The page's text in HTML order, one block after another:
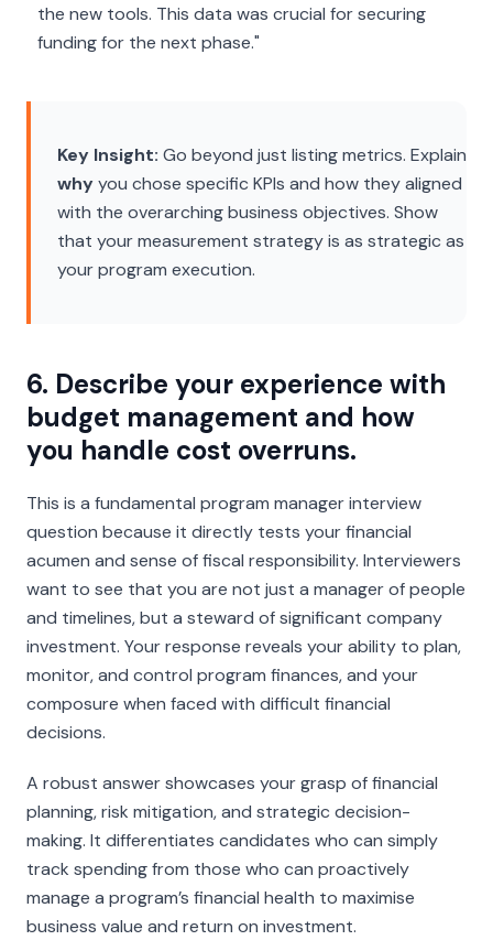
the new tools. This data was crucial for securing
funding for the next phase."
Key Insight: Go beyond just listing metrics. Explain
whyyou chose specific KPIs and how they aligned
with the overarching business objectives. Show
that your measurement strategy is as strategic as
your program execution.
6. Describe your experience with
budget management and how
you handle cost overruns.
This is a fundamental program manager interview
question because it directly tests your financial
acumen and sense of fiscal responsibility. Interviewers
want to see that you are not just a manager of people
and timelines, but a steward of significant company
investment. Your response reveals your ability to plan,
monitor, and control program finances, and your
composure when faced with difficult financial
decisions.
A robust answer showcases your grasp of financial
planning, risk mitigation, and strategic decision-
making. It differentiates candidates who can simply
track spending from those who can proactively
manage a program’s financial health to maximise
business value and return on investment.